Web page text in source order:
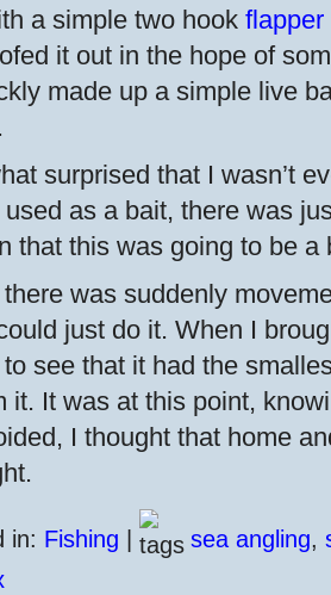
a simple two hook flapper
it out in the hope of
made up a simple live
surprised that I wasn’t
as a bait, there was
that this was going to be
was suddenly
just do it. When I
see that it had the
it. It was at this point,
I thought that home
in: Fishing sea angling,